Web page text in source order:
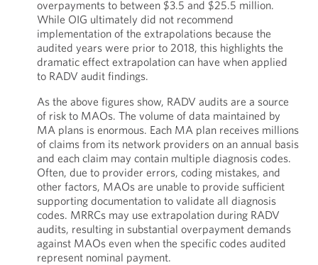
overpayments to between $3.5 and $25.5 million.
While OIG ultimately did not recommend
implementation of the extrapolations because the
audited years were prior to 2018, this highlights the
dramatic effect extrapolation can have when applied
to RADV audit findings.
As the above figures show, RADV audits are a source
of risk to MAOs. The volume of data maintained by
MA plans is enormous. Each MA plan receives millions
of claims from its network providers on an annual basis
and each claim may contain multiple diagnosis codes.
Often, due to provider errors, coding mistakes, and
other factors, MAOs are unable to provide sufficient
supporting documentation to validate all diagnosis
codes. MRRCs may use extrapolation during RADV
audits, resulting in substantial overpayment demands
against MAOs even when the specific codes audited
represent nominal payment.